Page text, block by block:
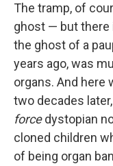
The tramp, of
ghost — but there
the ghost of a
years ago, was
organs. And here
two decades
forcedystopian
cloned children
of being organ